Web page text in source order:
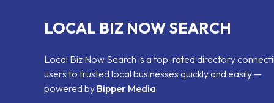
LOCAL BIZ NOW SEARCH
Local Biz Now Search is a top-rated directory
users to trusted local businesses quickly and easily —
powered by Bipper Media